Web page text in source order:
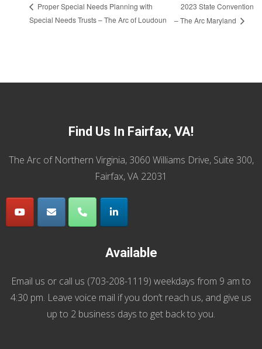
Proper Special Needs Planning with
Special Needs Trusts – The Arc of Loudoun
2023 State Convention
– The Arc Maryland
Find Us In Fairfax, VA!
The Arc of Northern Virginia, 3060 Williams Drive, Suite 300,
Fairfax, VA 22031
Available
Email us or call us (703-208-1119) weekdays from 9 am to
4:30 pm. Leave voice mail if you don’t reach us, and give us
up to 2 business days to get back to you.